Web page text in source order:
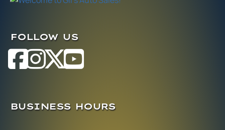
FOLLOW US
BUSINESS HOURS